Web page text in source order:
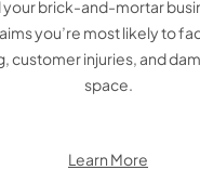
brick-and-mortar
you’re most likely to
customer injuries, and
space.
Learn More